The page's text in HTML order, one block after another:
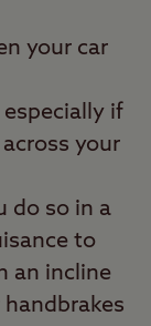
your car
if
your
do so in a
to
an incline